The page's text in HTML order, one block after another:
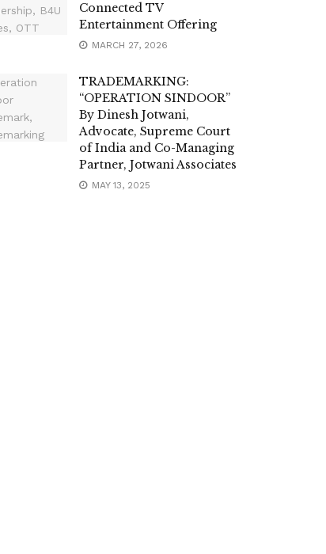
Connected TV
Entertainment Offering
MARCH 27, 2026
TRADEMARKING:
“OPERATION SINDOOR”
By Dinesh Jotwani,
Advocate, Supreme Court
of India and Co-Managing
Partner, Jotwani Associates
MAY 13, 2025